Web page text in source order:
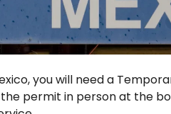
you will need a
permit in person at the